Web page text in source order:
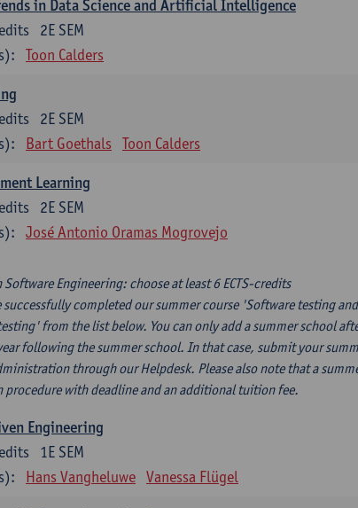
in Data Science and Artificial Intelligence
2E SEM
Toon Calders
2E SEM
Bart Goethals Toon Calders
Learning
2E SEM
José Antonio Oramas Mogrovejo
Software Engineering: choose at least 6 ECTS-credits
successfully completed our summer course 'Software testing
from the list below. You can only add a summer school
following the summer school. In that case, submit your
through our Helpdesk. Please also note that a
procedure with deadline and an additional tuition fee.
Engineering
1E SEM
Hans Vangheluwe Vanessa Flügel